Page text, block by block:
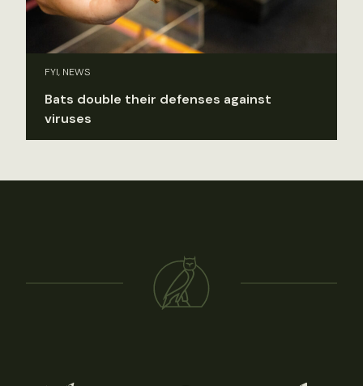
FYI, NEWS
Bats double their defenses against
viruses